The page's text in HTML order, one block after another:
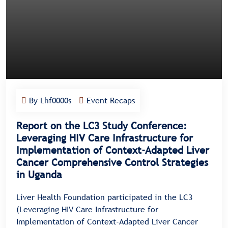
By Lhf0000s Event Recaps
Report on the LC3 Study Conference:
Leveraging HIV Care Infrastructure for
Implementation of Context-Adapted Liver
Cancer Comprehensive Control Strategies
in Uganda
Liver Health Foundation participated in the LC3
(Leveraging HIV Care Infrastructure for
Implementation of Context-Adapted Liver Cancer